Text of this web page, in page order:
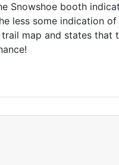
Snowshoe booth
less some indication
map and states that